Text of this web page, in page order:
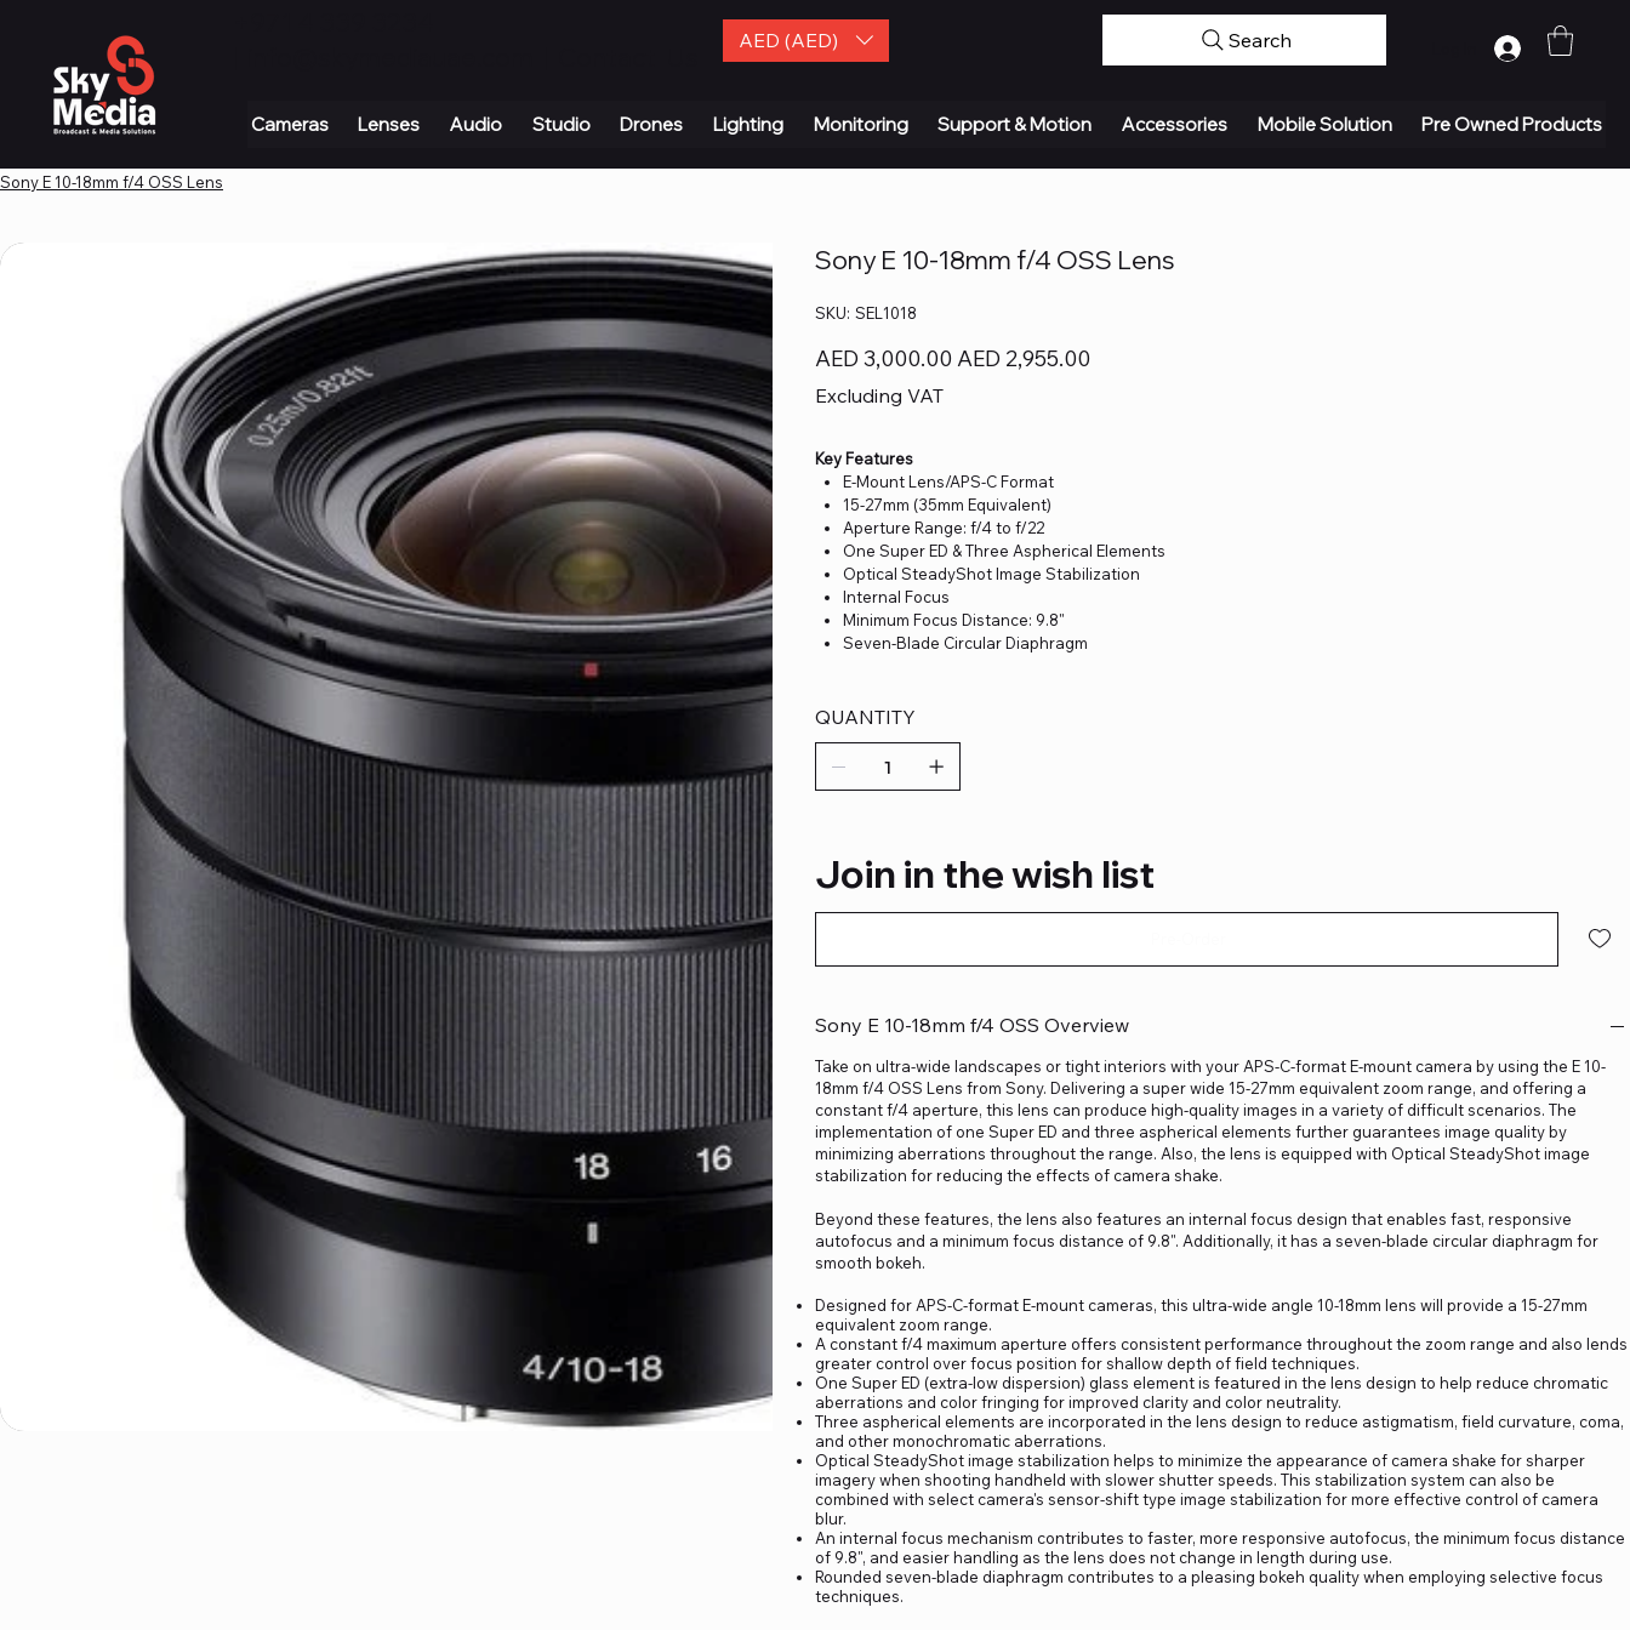
AED (AED) Search
Cameras Lenses Audio Studio Drones Lighting Monitoring Support & Motion Accessories Mobile Solution Pre Owned Products
Sony E 10-18mm f/4 OSS Lens
Sony E 10-18mm f/4 OSS Lens
SKU: SKU
SEL1018
SEL1018
Original
price
AED 3,000.00
Sale
price
AED 2,955.00
Excluding VAT
Key Features
E-Mount Lens/APS-C Format
15-27mm (35mm Equivalent)
Aperture Range: f/4 to f/22
One Super ED & Three Aspherical Elements
Optical SteadyShot Image Stabilization
Internal Focus
Minimum Focus Distance: 9.8"
Seven-Blade Circular Diaphragm
QUANTITY
Join in the wish list
Sony E 10-18mm f/4 OSS Overview
Take on ultra-wide landscapes or tight interiors with your APS-C-format E-mount camera by using the E 10-
18mm f/4 OSS Lens from Sony. Delivering a super wide 15-27mm equivalent zoom range, and offering a
constant f/4 aperture, this lens can produce high-quality images in a variety of difficult scenarios. The
implementation of one Super ED and three aspherical elements further guarantees image quality by
minimizing aberrations throughout the range. Also, the lens is equipped with Optical SteadyShot image
stabilization for reducing the effects of camera shake.
Beyond these features, the lens also features an internal focus design that enables fast, responsive
autofocus and a minimum focus distance of 9.8". Additionally, it has a seven-blade circular diaphragm for
smooth bokeh.
Designed for APS-C-format E-mount cameras, this ultra-wide angle 10-18mm lens will provide a 15-27mm
equivalent zoom range.
A constant f/4 maximum aperture offers consistent performance throughout the zoom range and also lends
greater control over focus position for shallow depth of field techniques.
One Super ED (extra-low dispersion) glass element is featured in the lens design to help reduce chromatic
aberrations and color fringing for improved clarity and color neutrality.
Three aspherical elements are incorporated in the lens design to reduce astigmatism, field curvature, coma,
and other monochromatic aberrations.
Optical SteadyShot image stabilization helps to minimize the appearance of camera shake for sharper
imagery when shooting handheld with slower shutter speeds. This stabilization system can also be
combined with select camera's sensor-shift type image stabilization for more effective control of camera
blur.
An internal focus mechanism contributes to faster, more responsive autofocus, the minimum focus distance
of 9.8", and easier handling as the lens does not change in length during use.
Rounded seven-blade diaphragm contributes to a pleasing bokeh quality when employing selective focus
techniques.